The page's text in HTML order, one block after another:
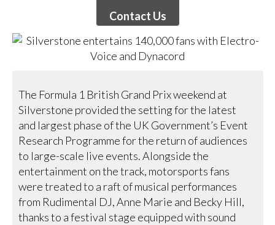
Contact Us
The Formula 1 British Grand Prix weekend at
Silverstone provided the setting for the latest
and largest phase of the UK Government’s Event
Research Programme for the return of audiences
to large-scale live events. Alongside the
entertainment on the track, motorsports fans
were treated to a raft of musical performances
from Rudimental DJ, Anne Marie and Becky Hill,
thanks to a festival stage equipped with sound